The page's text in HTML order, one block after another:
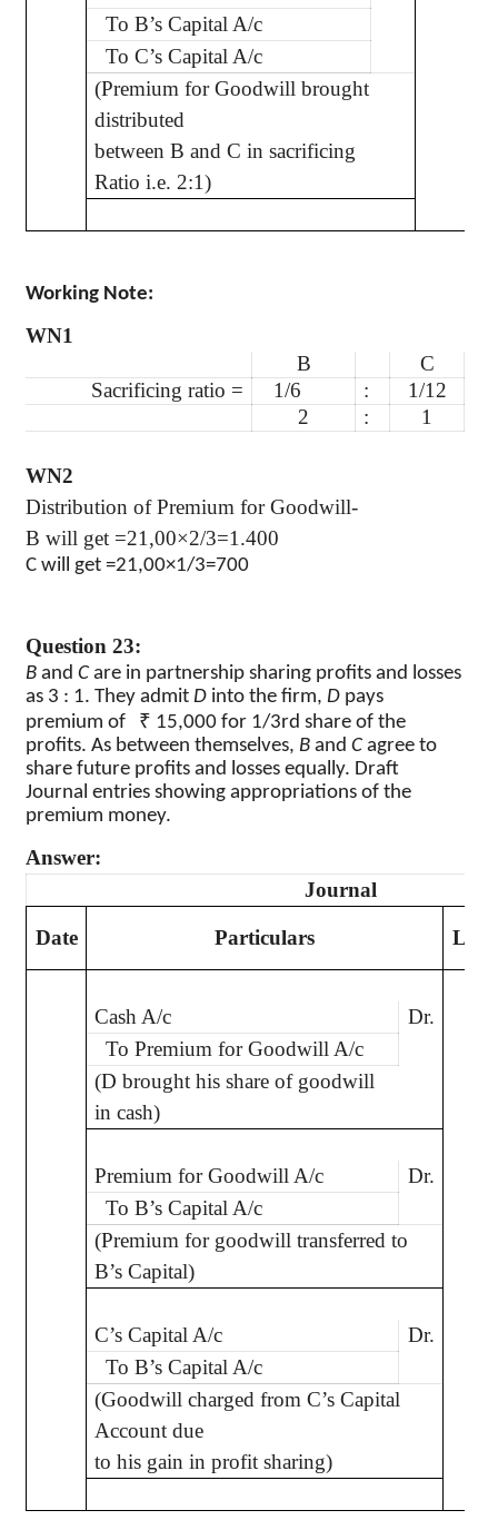
To B’s Capital A/c
To C’s Capital A/c
(Premium for Goodwill brought
distributed
between B and C in sacrificing
Ratio i.e. 2:1)
Working Note:
WN1
B
C
Sacrificing ratio =
1/6 :
1/12
2
: 1
WN2
Distribution of Premium for Goodwill-
B will get =21,00×2/3=1.400
C will get =21,00×1/3=700
Question 23:
B and Care in partnership sharing profits and losses
as 3 : 1. They admit D into the firm, D pays
premium of ₹ 15,000 for 1/3rd share of the
profits. As between themselves, B and Cagree to
share future profits and losses equally. Draft
Journal entries showing appropriations of the
premium money.
Answer:
Journal
Date Particulars L.F.
Cash A/c
Dr.
To Premium for Goodwill A/c
(D brought his share of goodwill
in cash)
Premium for Goodwill A/c
Dr.
To B’s Capital A/c
(Premium for goodwill transferred to
B’s Capital)
C’s Capital A/c
Dr.
To B’s Capital A/c
(Goodwill charged from C’s Capital
Account due
to his gain in profit sharing)